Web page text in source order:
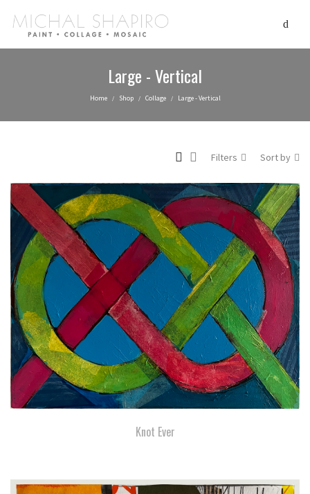
Large - Vertical
Home / Shop / Collage / Large - Vertical
Filters Sort by
Knot Ever